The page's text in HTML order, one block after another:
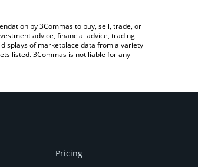
by 3Commas to buy, sell, trade, or
advice, financial advice, trading
of marketplace data from a variety
listed. 3Commas is not liable for any
Pricing